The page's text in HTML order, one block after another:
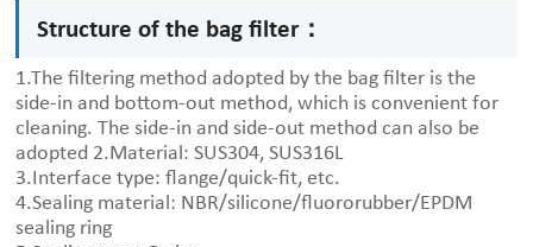
Structure of the bag filter：
1.The filtering method adopted by the bag filter is the
side-in and bottom-out method, which is convenient for
cleaning. The side-in and side-out method can also be
adopted 2.Material: SUS304, SUS316L
3.Interface type: flange/quick-fit, etc.
4.Sealing material: NBR/silicone/fluororubber/EPDM
sealing ring